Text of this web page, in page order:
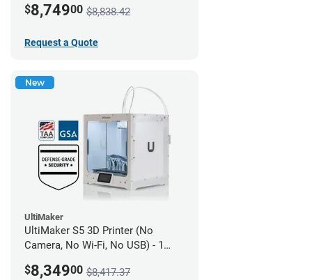
$8,74900 $8,838.42
Request a Quote
New
UltiMaker
UltiMaker S5 3D Printer (No
Camera, No Wi-Fi, No USB) - 1
$8,34900 $8,417.37